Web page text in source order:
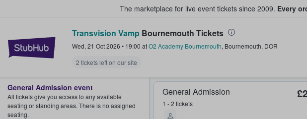
The marketplace for live event tickets since 2009. Every
StubHub – Where Fans Buy & Sell Tickets
Transvision Vamp Bournemouth Tickets
Wed, 21 Oct 2026 • 19:00 atO2 Academy Bournemouth, Bournemouth, DOR
2 tickets left on our site
General Admission
1 - 2 tickets
General Admission event
All tickets give you access to any available
seating or standing areas. There is no assigned
seating.